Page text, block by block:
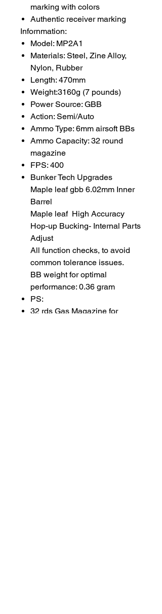
marking with colors
Authentic receiver marking
Infornmation:
Model: MP2A1
Materials: Steel, Zine Alloy,
Nylon, Rubber
Length: 470mm
Weight:3160g (7 pounds)
Power Source: GBB
Action: Semi/Auto
Ammo Type: 6mm airsoft BBs
Ammo Capacity: 32 round
magazine
FPS: 400
Bunker Tech Upgrades
Maple leaf gbb 6.02mm Inner
Barrel
Maple leaf High Accuracy
Hop-up Bucking- Internal Parts
Adjust
All function checks, to avoid
common tolerance issues.
BB weight for optimal
performance: 0.36 gram
PS:
32 rds Gas Magazine for